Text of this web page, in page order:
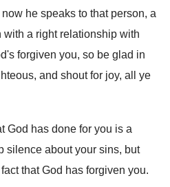
he speaks to that person, a
with a right relationship with
forgiven you, so be glad in
and shout for joy, all
ye
God has done for you is a
silence about your sins, but
that God has forgiven you.